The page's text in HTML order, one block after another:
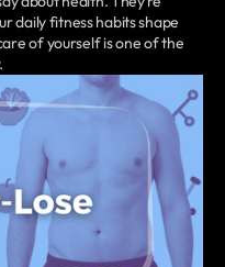
daily fitness habits shape
of yourself is one of the